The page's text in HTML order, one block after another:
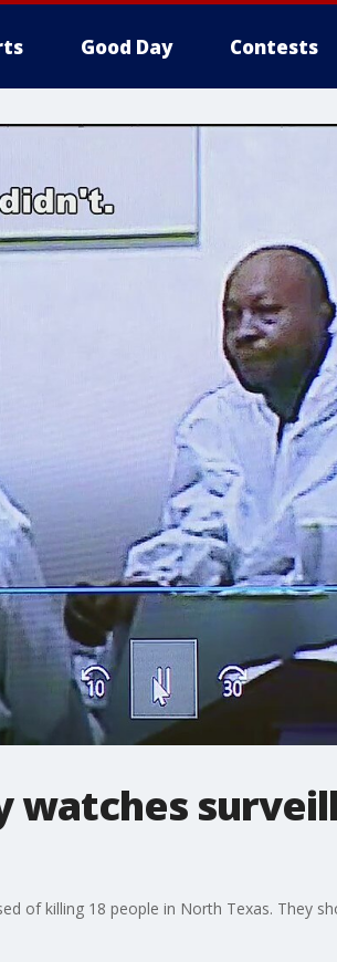
Good Day Contests
watches
of killing 18 people in North Texas. They